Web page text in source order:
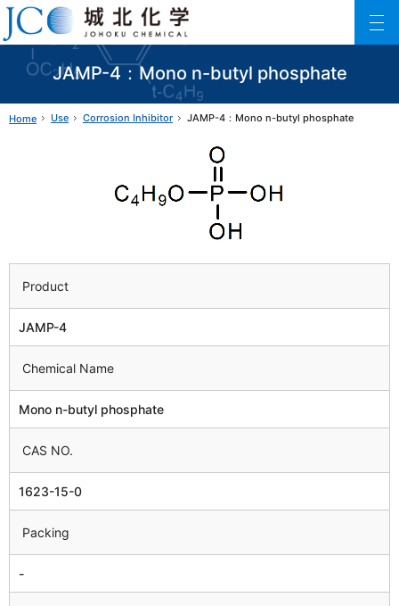
JAMP-4：Mono n-butyl phosphate
Johoku Chemical
ファインケミカル製品の専門メーカー 城北化学工業株式会社
Home Use Corrosion Inhibitor JAMP-4：Mono n-butyl phosphate
Product
JAMP-4
Chemical Name
Mono n-butyl phosphate
CAS NO.
1623-15-0
Packing
-